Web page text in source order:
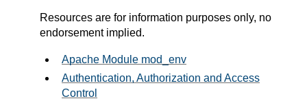
Resources are for information purposes only, no
endorsement implied.
Apache Module mod_env
Authentication, Authorization and Access
Control